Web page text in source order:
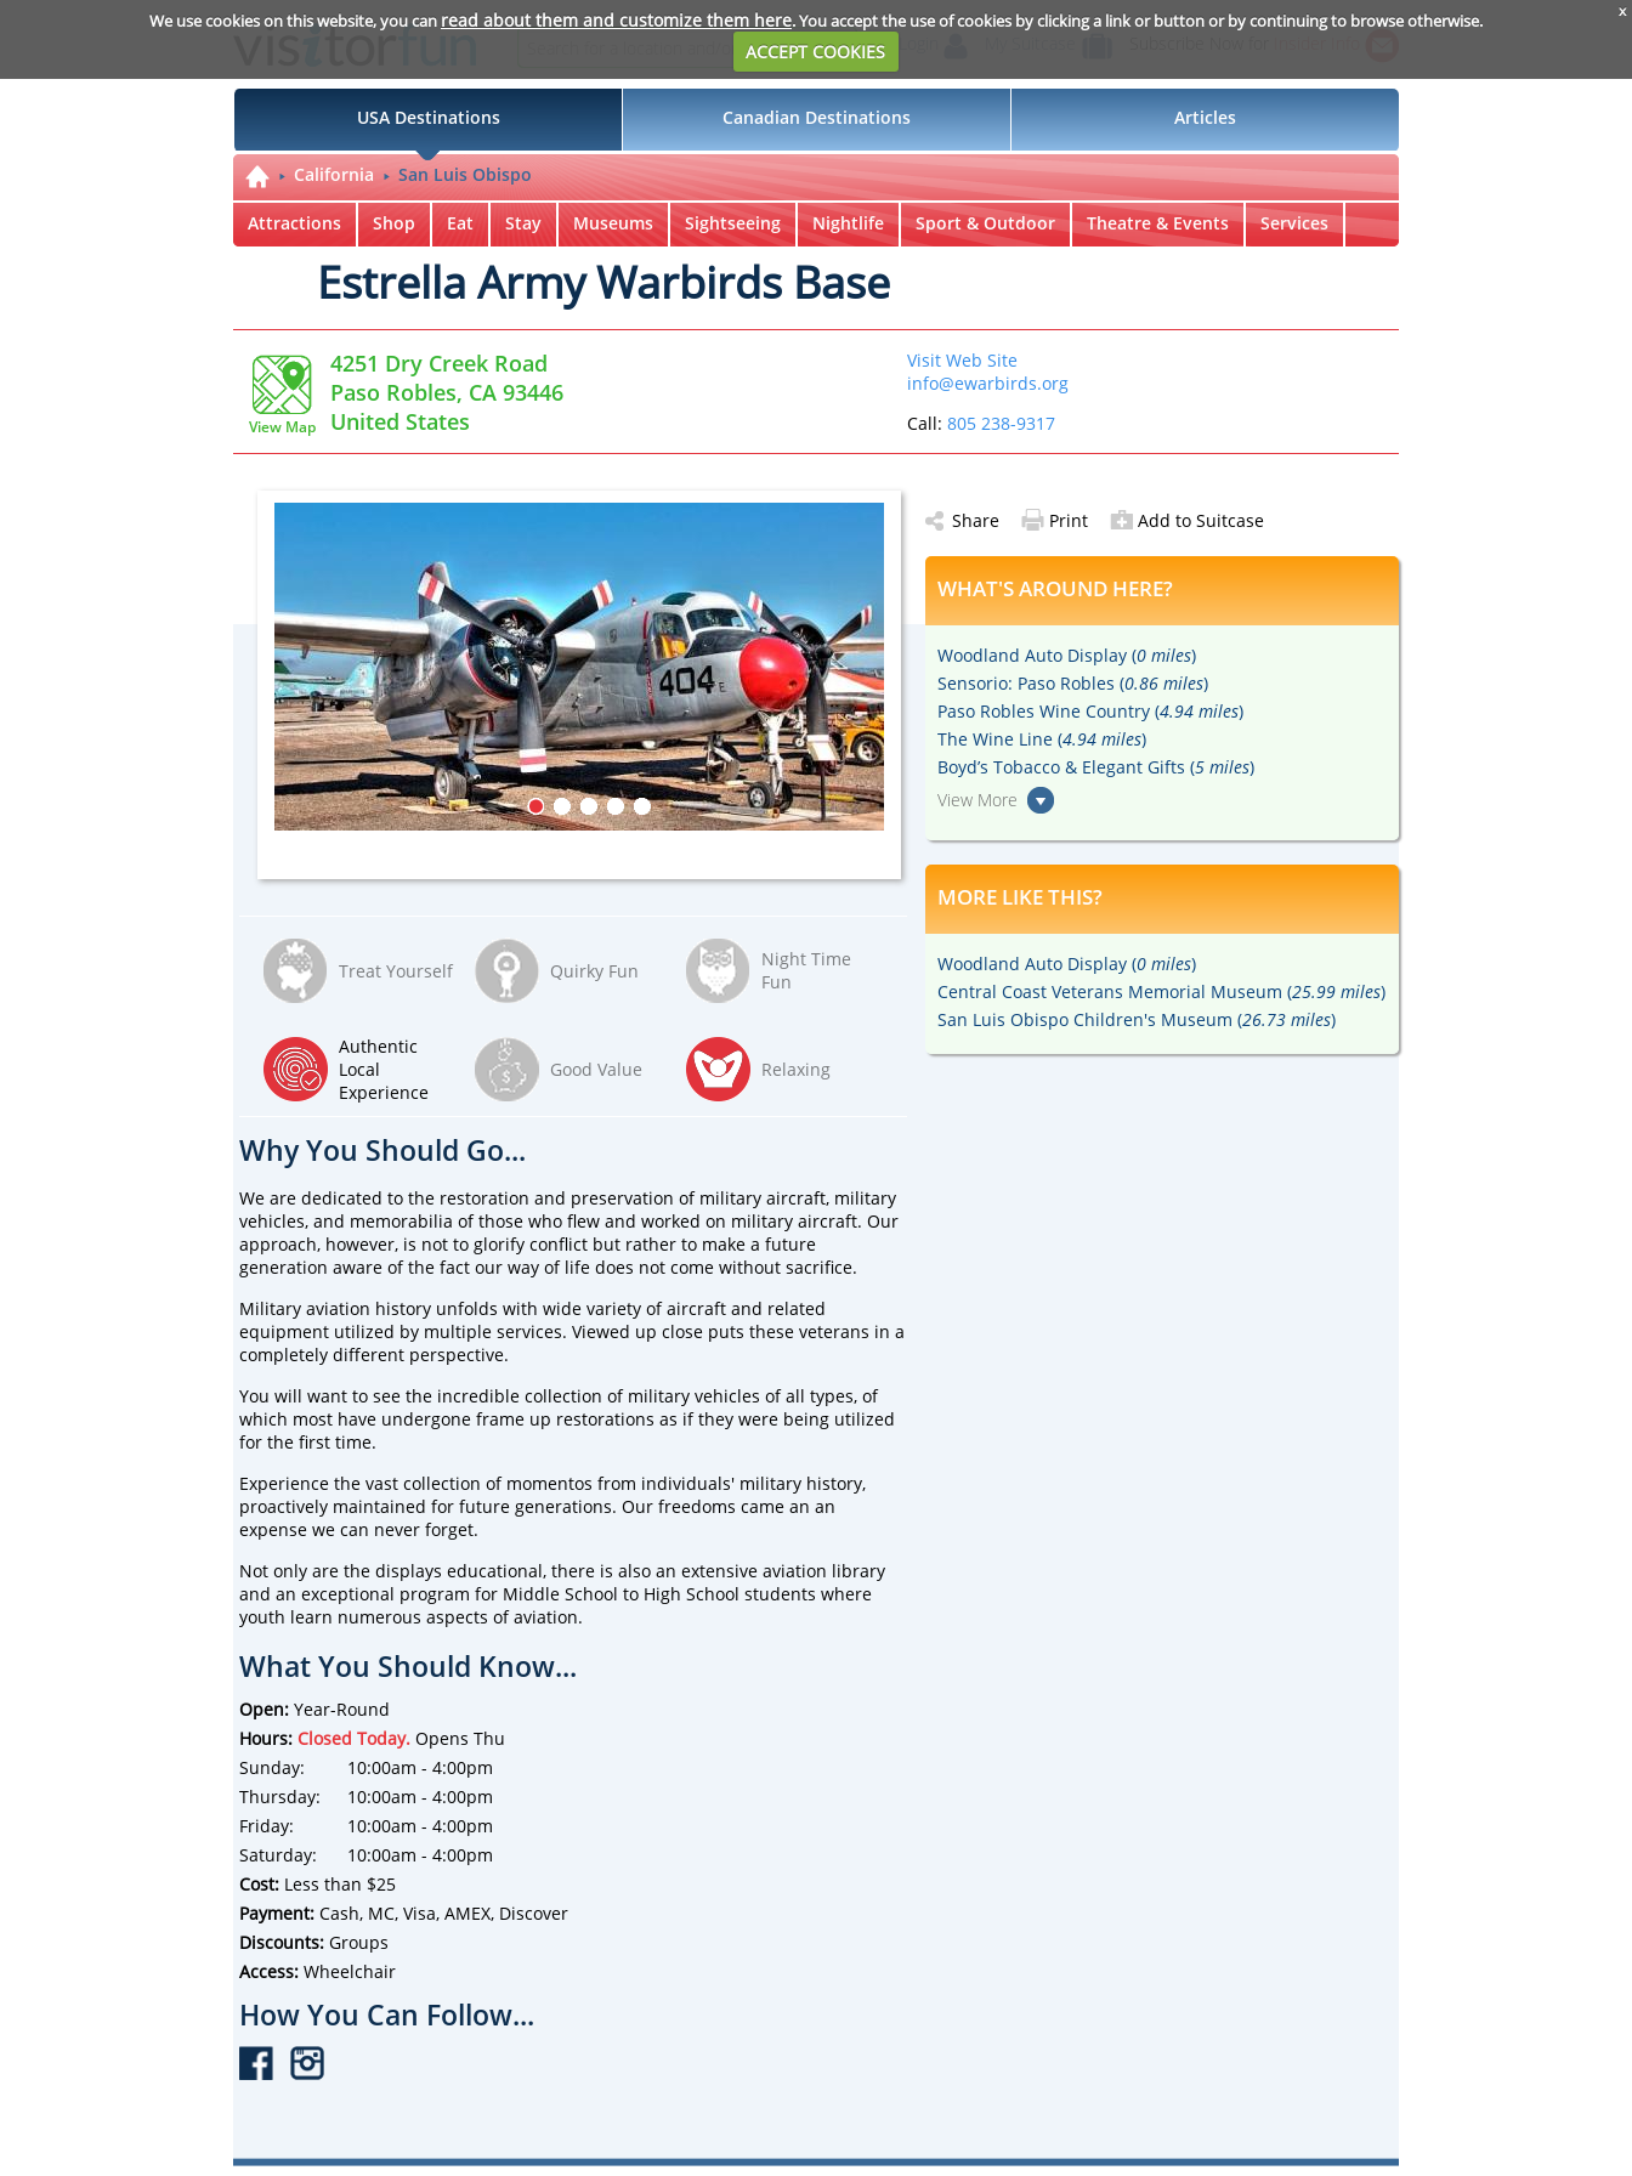
We use cookies on this website, you can read about them and customize them here. You accept the use of cookies by clicking a link or button or by continuing to browse otherwise.
ACCEPT COOKIES
x
USA Destinations Canadian Destinations Articles
California San Luis Obispo
Attractions Shop Eat Stay Museums Sightseeing Nightlife Sport & Outdoor Theatre & Events Services
Estrella Army Warbirds Base
View Map
4251 Dry Creek Road
Paso Robles, CA 93446
United States
Visit Web Site
info@ewarbirds.org
Call: 805 238-9317
Treat Yourself Quirky Fun
Night Time
Fun
Authentic
Local
Experience
Good Value Relaxing
Why You Should Go...
We are dedicated to the restoration and preservation of military aircraft, military
vehicles, and memorabilia of those who flew and worked on military aircraft. Our
approach, however, is not to glorify conflict but rather to make a future
generation aware of the fact our way of life does not come without sacrifice.
Military aviation history unfolds with wide variety of aircraft and related
equipment utilized by multiple services. Viewed up close puts these veterans in a
completely different perspective.
You will want to see the incredible collection of military vehicles of all types, of
which most have undergone frame up restorations as if they were being utilized
for the first time.
Experience the vast collection of momentos from individuals' military history,
proactively maintained for future generations. Our freedoms came an an
expense we can never forget.
Not only are the displays educational, there is also an extensive aviation library
and an exceptional program for Middle School to High School students where
youth learn numerous aspects of aviation.
What You Should Know...
Open: Year-Round
Hours: Closed Today. Opens Thu
Sunday:
10:00am - 4:00pm
Thursday:
10:00am - 4:00pm
Friday:
10:00am - 4:00pm
Saturday:
10:00am - 4:00pm
Cost: Less than $25
Payment: Cash, MC, Visa, AMEX, Discover
Discounts: Groups
Access: Wheelchair
How You Can Follow...
Share Print Add to Suitcase
WHAT'S AROUND HERE?
Woodland Auto Display (0 miles)
Sensorio: Paso Robles (0.86 miles)
Paso Robles Wine Country (4.94 miles)
The Wine Line (4.94 miles)
Boyd’s Tobacco & Elegant Gifts (5 miles)
View More
MORE LIKE THIS?
Woodland Auto Display (0 miles)
Central Coast Veterans Memorial Museum (25.99 miles)
San Luis Obispo Children's Museum (26.73 miles)